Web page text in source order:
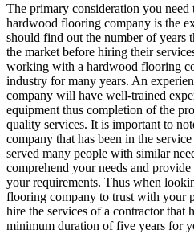
The primary consideration you need
hardwood flooring company is the
should find out the number of years
the market before hiring their
working with a hardwood flooring
industry for many years. An
company will have well-trained
equipment thus completion of the
quality services. It is important to
company that has been in the
served many people with similar
comprehend your needs and
your requirements. Thus when
flooring company to trust with your
hire the services of a contractor that
minimum duration of five years for